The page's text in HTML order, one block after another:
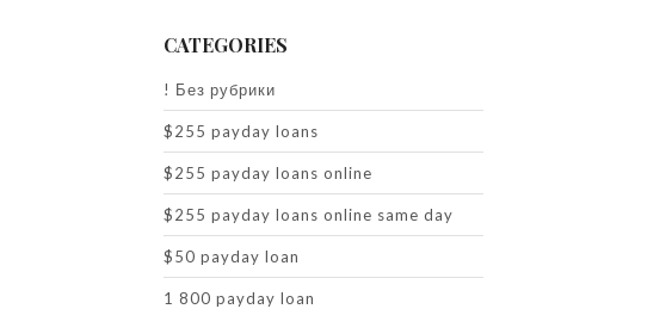
CATEGORIES
! Без рубрики
$255 payday loans
$255 payday loans online
$255 payday loans online same day
$50 payday loan
1 800 payday loan